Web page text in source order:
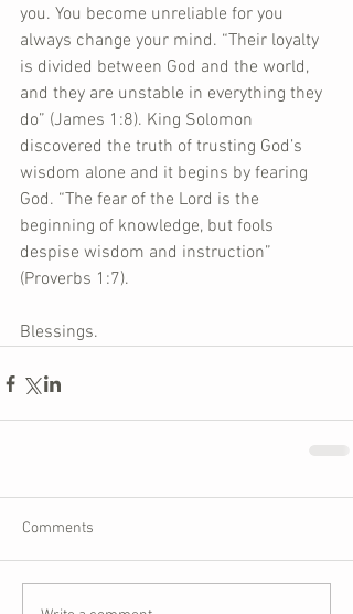
you. You become unreliable for you
always change your mind. “Their loyalty
is divided between God and the world,
and they are unstable in everything they
do” (James 1:8). King Solomon
discovered the truth of trusting God’s
wisdom alone and it begins by fearing
God. “The fear of the Lord is the
beginning of knowledge, but fools
despise wisdom and instruction”
(Proverbs 1:7).
Blessings.
Comments